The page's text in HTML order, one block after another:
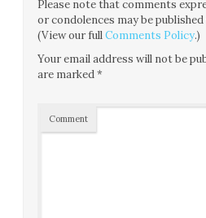
Please note that comments
or condolences may be
(View our fullComments Policy.)
Your email address will not be
are marked*
Comment